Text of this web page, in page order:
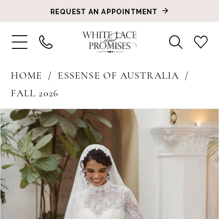
REQUEST AN APPOINTMENT
HOME
ESSENSE OF AUSTRALIA
FALL 2026
Products
Views
Carousel
Skip
to
end
PAUSE AUTOPLAY
PREVIOUS SLIDE
NEXT SLIDE
0
1